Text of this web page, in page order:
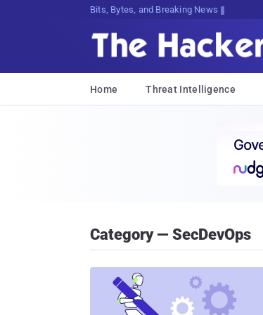
Bits, Bytes, and Breaking News
Home Threat Intelligence
Category — SecDevOps